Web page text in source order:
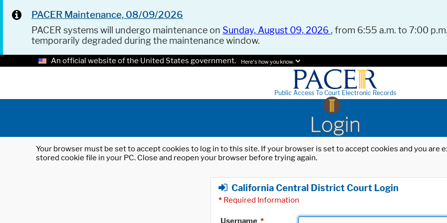
PACER Maintenance, 08/09/2026
PACER systems will undergo maintenance on Sunday, August 09, 2026 , from 6:55 a.m. to 7:00
temporarily degraded during the maintenance window.
An official website of the United States government. Here's how you know.
Public Access To Court Electronic Records
Login
Your browser must be set to accept cookies to log in to this site. If your browser is set to accept cookies and you
stored cookie file in your PC. Close and reopen your browser before trying again.
California Central District Court Login
* Required Information
Username *